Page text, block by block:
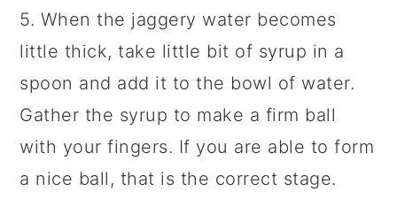
5. When the jaggery water becomes
little thick, take little bit of syrup in a
spoon and add it to the bowl of water.
Gather the syrup to make a firm ball
with your fingers. If you are able to form
a nice ball, that is the correct stage.